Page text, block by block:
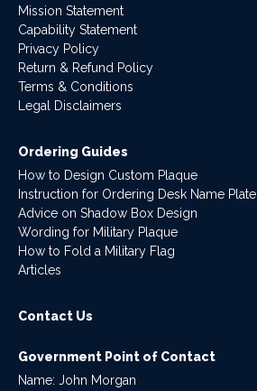
Mission Statement
Capability Statement
Privacy Policy
Return & Refund Policy
Terms & Conditions
Legal Disclaimers
Ordering Guides
How to Design Custom Plaque
Instruction for Ordering Desk Name Plate
Advice on Shadow Box Design
Wording for Military Plaque
How to Fold a Military Flag
Articles
Contact Us
Government Point of Contact
Name: John Morgan